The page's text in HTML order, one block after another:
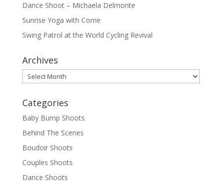
Dance Shoot – Michaela Delmonte
Sunrise Yoga with Corrie
Swing Patrol at the World Cycling Revival
Archives
Archives
Categories
Baby Bump Shoots
Behind The Scenes
Boudoir Shoots
Couples Shoots
Dance Shoots